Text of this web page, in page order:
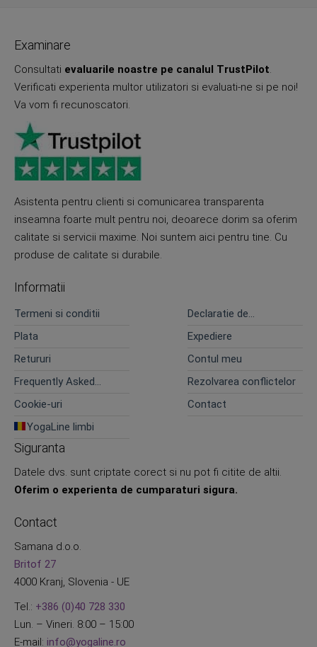
Examinare
Consultati evaluarile noastre pe canalul TrustPilot.
Verificati experienta multor utilizatori si evaluati-ne si pe noi!
Va vom fi recunoscatori.
Asistenta pentru clienti si comunicarea transparenta
inseamna foarte mult pentru noi, deoarece dorim sa oferim
calitate si servicii maxime. Noi suntem aici pentru tine. Cu
produse de calitate si durabile.
Informatii
Termeni si conditii
Declaratie de
Plata
Expediere
Retururi
Contul meu
Frequently Asked
Rezolvarea conflictelor
Cookie-uri
Contact
YogaLine limbi
Siguranta
Datele dvs. sunt criptate corect si nu pot fi citite de altii.
Oferim o experienta de cumparaturi sigura.
Contact
Samana d.o.o.
Britof 27
4000 Kranj, Slovenia - UE
Tel.: +386 (0)40 728 330
Lun. – Vineri. 8:00 – 15:00
E-mail: info@yogaline.ro